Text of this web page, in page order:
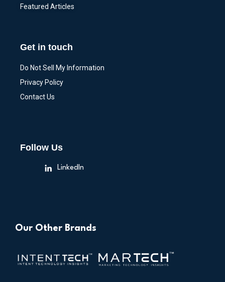
Featured Articles
Get in touch
Do Not Sell My Information
Privacy Policy
Contact Us
Follow Us
LinkedIn
Our Other Brands